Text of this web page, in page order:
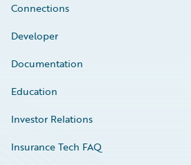
Connections
Developer
Documentation
Education
Investor Relations
Insurance Tech FAQ